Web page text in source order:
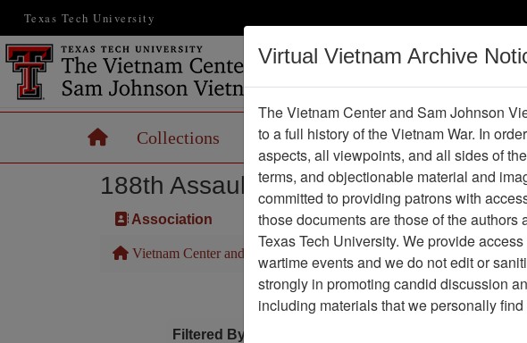
Texas Tech University
Vietnam War
HomeCollections Records Maps Operations
188th Assault Helicopter Company
Association
Vietnam Center and Sam Johnson Vietnam Archive
Filtered By
Virtual Vietnam Archive
The Vietnam Center and Sam Johnson
to a full history of the Vietnam War. In
aspects, all viewpoints, and all sides of
terms, and objectionable material and
committed to providing patrons with
those documents are those of the
Texas Tech University. We provide
wartime events and we do not edit or
strongly in promoting candid discussion
including materials that we personally